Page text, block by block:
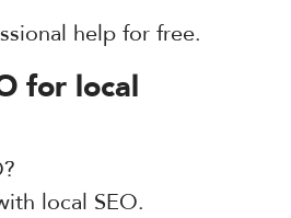
help for free.
for local
local SEO.